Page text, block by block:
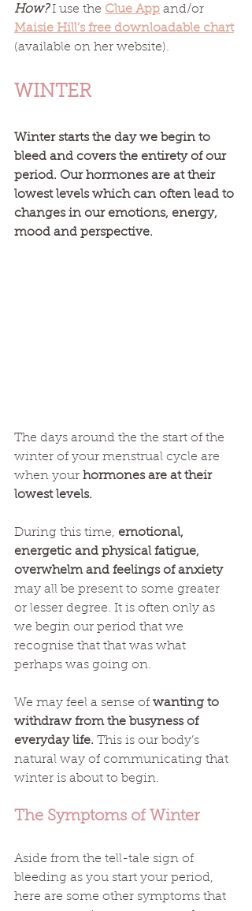
How? I use the Clue App and/or
Maisie Hill’s free downloadable chart
(available on her website).
WINTER
Winter starts the day we begin to
bleed and covers the entirety of our
period. Our hormones are at their
lowest levels which can often lead to
changes in our emotions, energy,
mood and perspective.
The days around the the start of the
winter of your menstrual cycle are
when your hormones are at their
lowest levels.
During this time, emotional,
energetic and physical fatigue,
overwhelm and feelings of anxiety
may all be present to some greater
or lesser degree. It is often only as
we begin our period that we
recognise that that was what
perhaps was going on.
We may feel a sense of wanting to
withdraw from the busyness of
everyday life. This is our body’s
natural way of communicating that
winter is about to begin.
The Symptoms of Winter
Aside from the tell-tale sign of
bleeding as you start your period,
here are some other symptoms that